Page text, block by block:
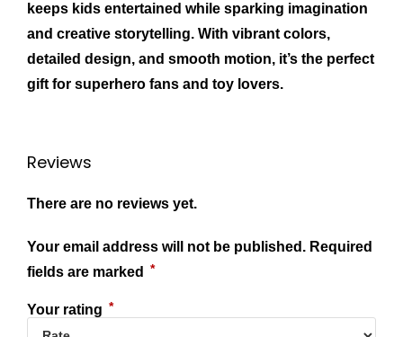
keeps kids entertained while sparking imagination
and creative storytelling. With vibrant colors,
detailed design, and smooth motion, it’s the perfect
gift for superhero fans and toy lovers.
Reviews
There are no reviews yet.
Your email address will not be published. Required
fields are marked
*
Your rating *